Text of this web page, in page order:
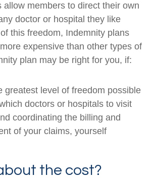
allow members to direct their own
doctor or hospital they like
this freedom, Indemnity plans
expensive than other types of
plan may be right for you, if:
greatest level of freedom possible
doctors or hospitals to visit
coordinating the billing and
of your claims, yourself
the cost?